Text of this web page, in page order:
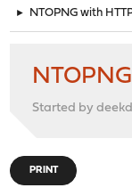
► NTOPNG with
Started by
PRINT